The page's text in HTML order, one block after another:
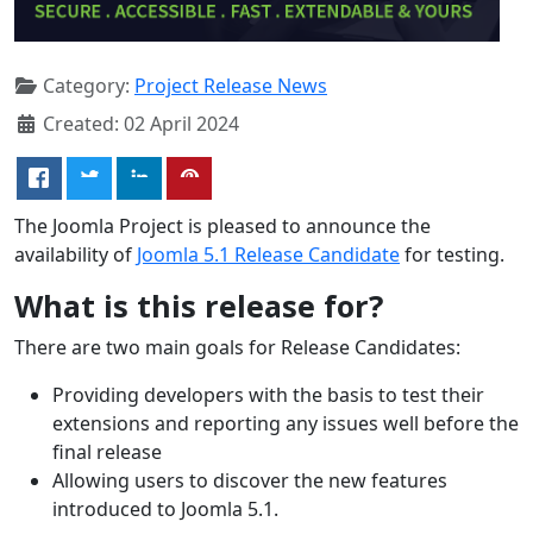
Category: Project Release News
Created: 02 April 2024
The Joomla Project is pleased to announce the
availability of Joomla 5.1 Release Candidatefor testing.
What is this release for?
There are two main goals for Release Candidates:
Providing developers with the basis to test their
extensions and reporting any issues well before the
final release
Allowing users to discover the new features
introduced to Joomla 5.1.